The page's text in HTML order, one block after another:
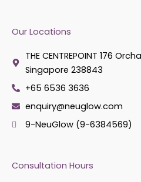
Our Locations
THE CENTREPOINT 176
Singapore 238843
+65 6536 3636
enquiry@neuglow.com
9-NeuGlow (9-6384569)
Consultation Hours